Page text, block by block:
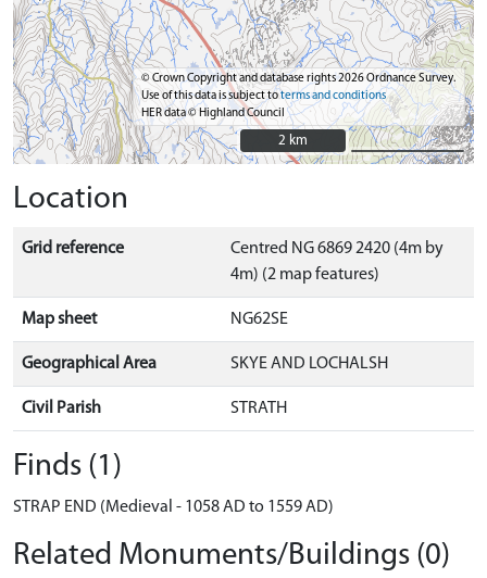
© Crown Copyright and database rights 2026 Ordnance Survey.
Use of this data is subject toterms and conditions
HER data © Highland Council
2 km
2 km
Location
Grid reference
Centred NG 6869 2420 (4m by
4m) (2 map features)
Map sheet NG62SE
Geographical Area SKYE AND LOCHALSH
Civil Parish STRATH
Finds (1)
STRAP END (Medieval - 1058 AD to 1559 AD)
Related Monuments/Buildings (0)